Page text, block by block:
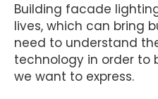
Building facade
lives, which can bring
need to understand
technology in order to
we want to express.